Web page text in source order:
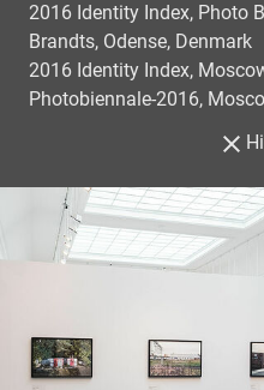
2016 Identity Index, Photo
Brandts, Odense, Denmark
2016 Identity Index,
Photobiennale-2016,